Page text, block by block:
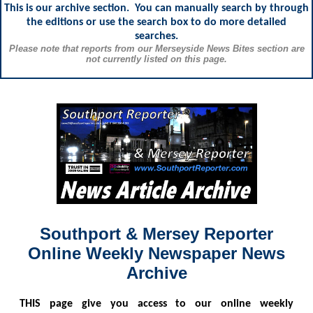
This is our archive section. You can manually search by through
the editions or use the search box to do more detailed
searches.
Please note that reports from our Merseyside News Bites section are
not currently listed on this page.
Southport & Mersey Reporter
Online Weekly Newspaper News
Archive
THIS page give you access to our online weekly